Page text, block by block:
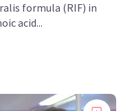
formula (RIF) in
acid...